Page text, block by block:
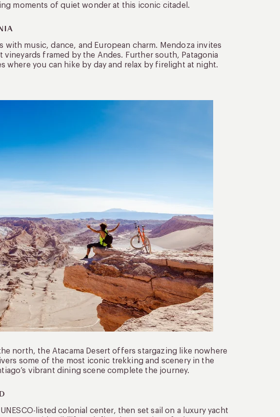
moments of quiet wonder at this iconic citadel.
music, dance, and European charm. Mendoza invites
framed by the Andes. Further south, Patagonia
where you can hike by day and relax by firelight at night.
north, the Atacama Desert offers stargazing like nowhere
some of the most iconic trekking and scenery in the
vibrant dining scene complete the journey.
listed colonial center, then set sail on a luxury yacht